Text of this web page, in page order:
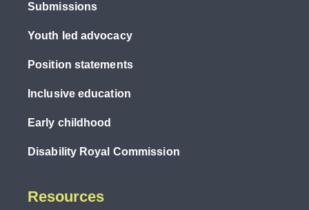
Submissions
Youth led advocacy
Position statements
Inclusive education
Early childhood
Disability Royal Commission
Resources